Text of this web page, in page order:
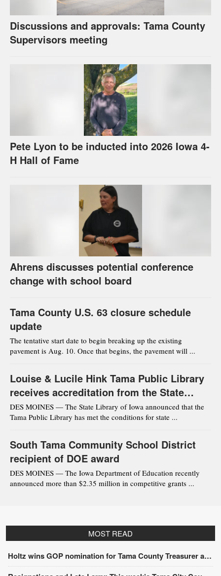
Discussions and approvals: Tama County
Supervisors meeting
Pete Lyon to be inducted into 2026 Iowa 4-
H Hall of Fame
Ahrens discusses potential conference
change with school board
Tama County U.S. 63 closure schedule
update
The tentative start date to begin breaking up the existing
pavement is Aug. 10. Once that begins, the pavement will ...
Louise & Lucile Hink Tama Public Library
receives accreditation from the State
Library of Iowa
DES MOINES — The State Library of Iowa announced that the
Tama Public Library has met the conditions for state ...
South Tama Community School District
recipient of DOE award
DES MOINES — The Iowa Department of Education recently
announced more than $2.35 million in competitive grants ...
MOST READ
Holtz wins GOP nomination for Tama County Treasurer at convention